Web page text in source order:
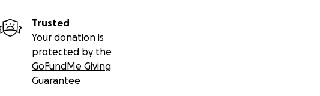
Trusted
Your donation is
protected by the
GoFundMe Giving
Guarantee